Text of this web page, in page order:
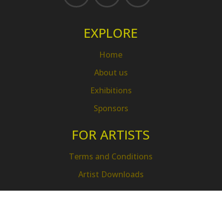
EXPLORE
Home
About us
Exhibitions
Sponsors
FOR ARTISTS
Terms and Conditions
Artist Downloads